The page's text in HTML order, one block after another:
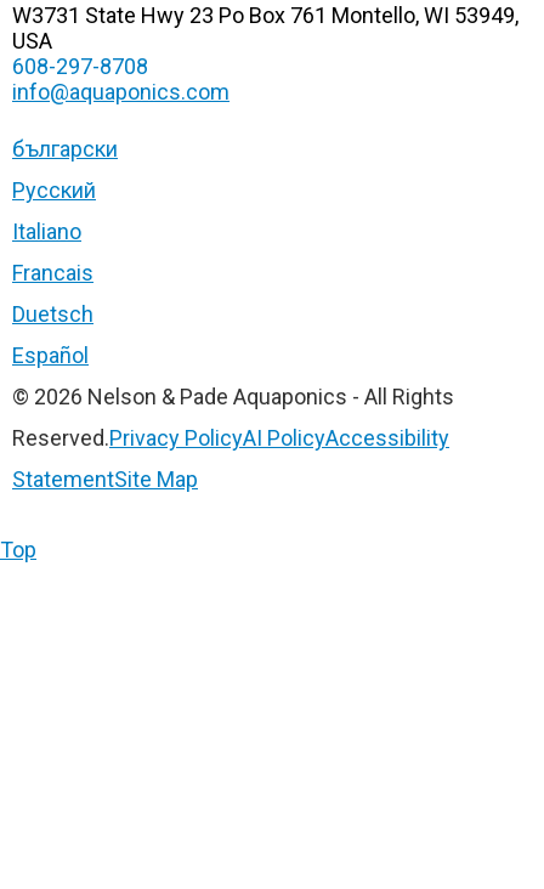
W3731 State Hwy 23 Po Box 761 Montello, WI 53949,
USA
608-297-8708
info@aquaponics.com
български
Русский
Italiano
Francais
Duetsch
Español
© 2026 Nelson & Pade Aquaponics - All Rights
Reserved.Privacy PolicyAI PolicyAccessibility
StatementSite Map
Top